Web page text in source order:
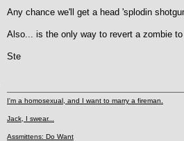
Any chance we'll get a head 'splodin
Also... is the only way to revert a zombie
Ste
I'm a homosexual, and I want to marry a fireman.
Jack, I swear...
Assmittens: Do Want